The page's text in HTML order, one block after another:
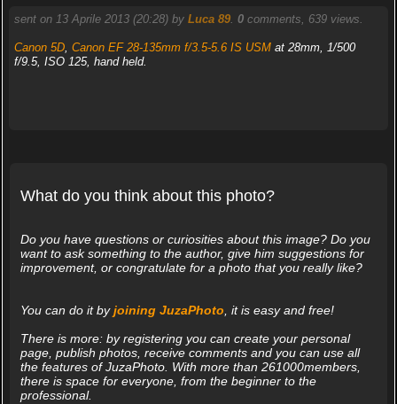
sent on 13 Aprile 2013 (20:28) by Luca 89. 0comments, 639 views.
Canon 5D, Canon EF 28-135mm f/3.5-5.6 IS USMat 28mm, 1/500
f/9.5, ISO 125, hand held.
What do you think about this photo?
Do you have questions or curiosities about this image? Do you
want to ask something to the author, give him suggestions for
improvement, or congratulate for a photo that you really like?
You can do it byjoining JuzaPhoto, it is easy and free!
There is more: by registering you can create your personal
page, publish photos, receive comments and you can use all
the features of JuzaPhoto. With more than 261000members,
there is space for everyone, from the beginner to the
professional.